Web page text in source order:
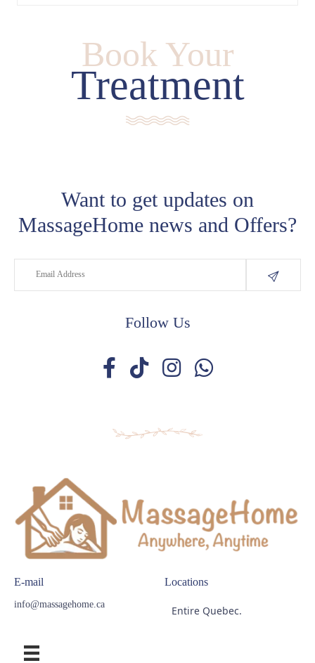
Book Your
Treatment
Want to get updates on
MassageHome news and Offers?
Follow Us
E-mail
info@massagehome.ca
Locations
Entire Quebec.